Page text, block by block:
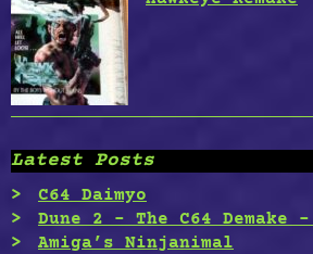
Latest Posts
C64 Daimyo
Dune 2 – The C64
Amiga’s Ninjanimal